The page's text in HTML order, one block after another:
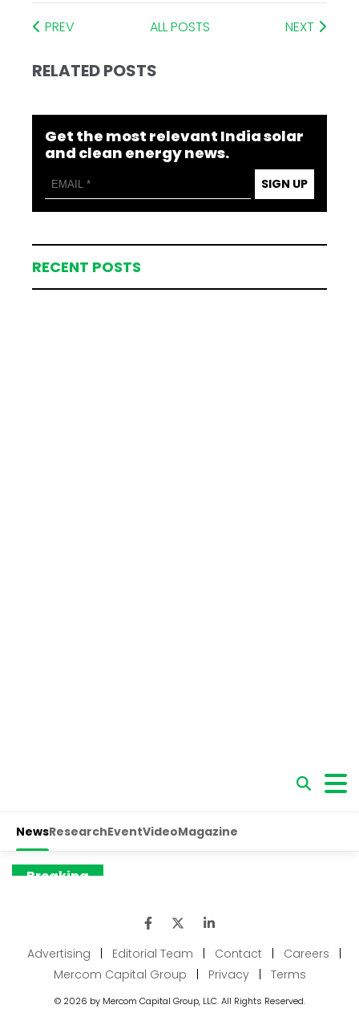
PREV ALL POSTS NEXT
RELATED POSTS
Get the most relevant India solar
and clean energy news.
SIGN UP
RECENT POSTS
Advertising Editorial Team Contact Careers
Mercom Capital Group
Privacy Terms
© 2026 by Mercom Capital Group, LLC. All Rights Reserved.